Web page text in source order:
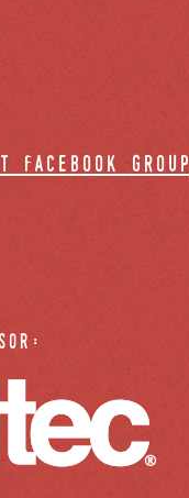
facebook group